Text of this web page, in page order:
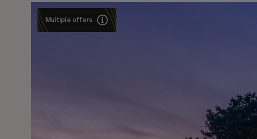
Multiple offers